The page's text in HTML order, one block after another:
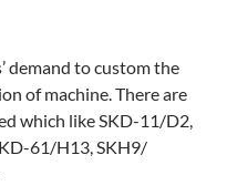
demand to custom the
of machine. There are
which like SKD-11/D2,
61/H13, SKH9/